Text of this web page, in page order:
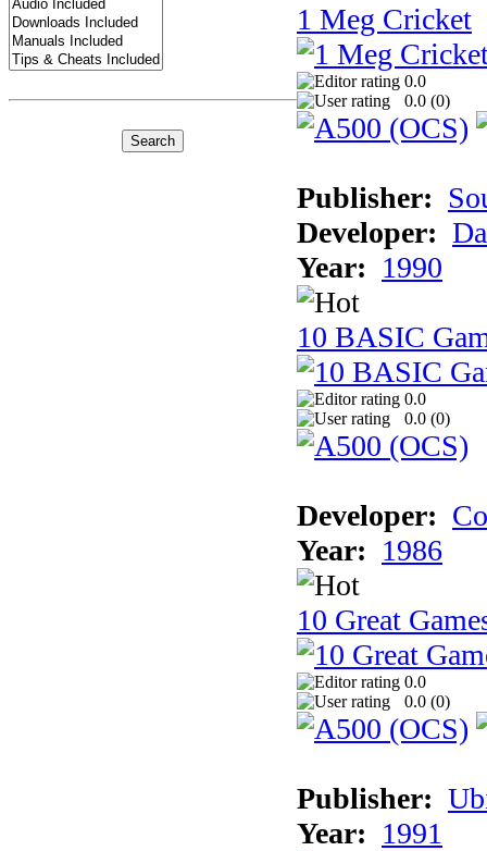
1 Meg Cricket
0.0
0.0 (0)
Publisher:
Developer:
Year: 1990
10 BASIC
0.0
0.0 (0)
Developer:
Year: 1986
10 Great
0.0
0.0 (0)
Publisher:
Year: 1991